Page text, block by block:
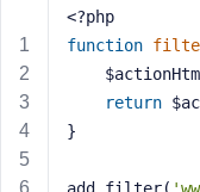
<?php
function
return
}